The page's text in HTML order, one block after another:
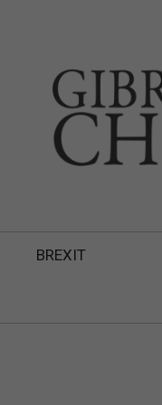
BREXIT